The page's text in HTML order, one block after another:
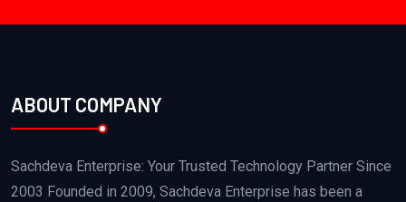
ABOUT COMPANY
Sachdeva Enterprise: Your Trusted Technology Partner Since
2003 Founded in 2009, Sachdeva Enterprise has been a